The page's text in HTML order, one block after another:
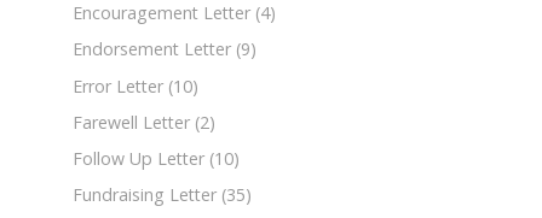
Encouragement Letter (4)
Endorsement Letter (9)
Error Letter (10)
Farewell Letter (2)
Follow Up Letter (10)
Fundraising Letter (35)